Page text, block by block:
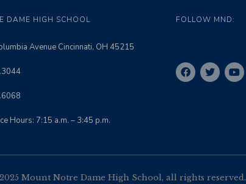
DAME HIGH SCHOOL
Avenue Cincinnati, OH 45215
Hours: 7:15 a.m. – 3:45 p.m.
FOLLOW MND:
Mount Notre Dame High School, all rights reserved.